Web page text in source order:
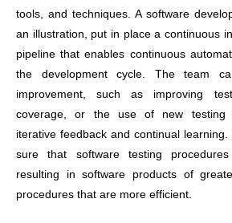
tools, and techniques. A software
an illustration, put in place a continuous
pipeline that enables continuous
the development cycle. The team
improvement, such as improving
coverage, or the use of new testing
iterative feedback and continual
sure that software testing
resulting in software products of
procedures that are more efficient.